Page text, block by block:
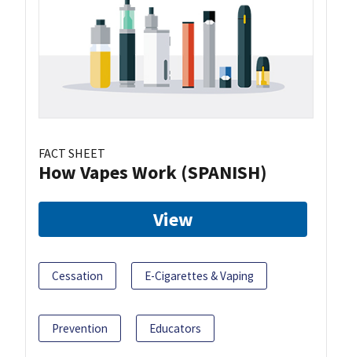
FACT SHEET
How Vapes Work (SPANISH)
View
Cessation E-Cigarettes & Vaping
Prevention Educators